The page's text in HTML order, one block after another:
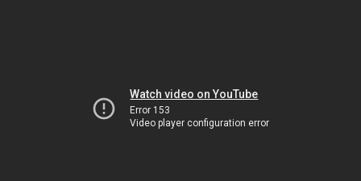
Watch video on YouTube
Error 153
Video player configuration error